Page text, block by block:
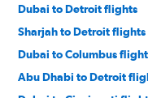
Dubai to Detroit flights
Sharjah to Detroit flights
Dubai to Columbus
Abu Dhabi to Detroit